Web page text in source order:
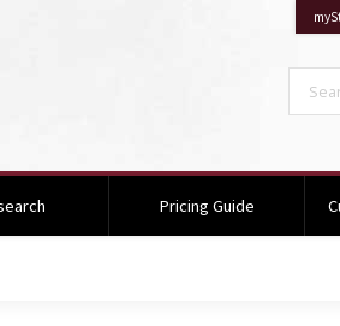
Pricing Guide